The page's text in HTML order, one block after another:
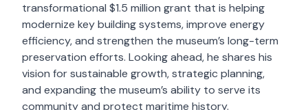
transformational $1.5 million grant that is helping
modernize key building systems, improve energy
efficiency, and strengthen the museum’s long-term
preservation efforts. Looking ahead, he shares his
vision for sustainable growth, strategic planning,
and expanding the museum’s ability to serve its
community and protect maritime history.